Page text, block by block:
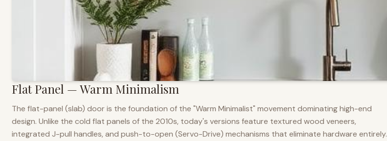
Flat Panel — Warm Minimalism
The flat-panel (slab) door is the foundation of the "Warm Minimalist" movement dominating high-end
design. Unlike the cold flat panels of the 2010s, today's versions feature textured wood veneers,
integrated J-pull handles, and push-to-open (Servo-Drive) mechanisms that eliminate hardware entirely.